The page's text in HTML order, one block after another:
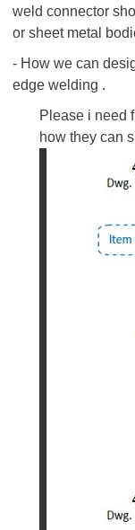
weld connector
or sheet metal
- How we can
edge welding .
Please i need
how they can